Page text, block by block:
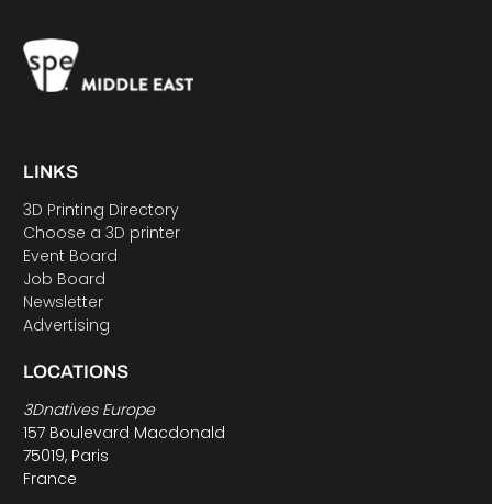
LINKS
3D Printing Directory
Choose a 3D printer
Event Board
Job Board
Newsletter
Advertising
LOCATIONS
3Dnatives Europe
157 Boulevard Macdonald
75019, Paris
France